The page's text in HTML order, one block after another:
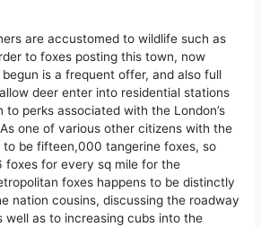
are accustomed to wildlife such as
to foxes posting this town, now
is a frequent offer, and also full
deer enter into residential stations
to perks associated with the London’s
one of various other citizens with the
to be fifteen,000 tangerine foxes, so
foxes for every sq mile for the
foxes happens to be distinctly
nation cousins, discussing the roadway
well as to increasing cubs into the